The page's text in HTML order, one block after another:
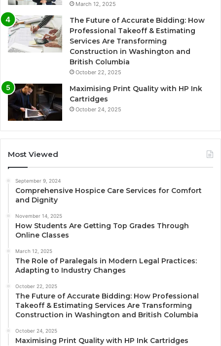
March 12, 2025
The Future of Accurate Bidding: How
Professional Takeoff & Estimating
Services Are Transforming
Construction in Washington and
British Columbia
October 22, 2025
Maximising Print Quality with HP Ink
Cartridges
October 24, 2025
Most Viewed
September 9, 2024
Comprehensive Hospice Care Services for Comfort
and Dignity
November 14, 2025
How Students Are Getting Top Grades Through
Online Classes
March 12, 2025
The Role of Paralegals in Modern Legal Practices:
Adapting to Industry Changes
October 22, 2025
The Future of Accurate Bidding: How Professional
Takeoff & Estimating Services Are Transforming
Construction in Washington and British Columbia
October 24, 2025
Maximising Print Quality with HP Ink Cartridges